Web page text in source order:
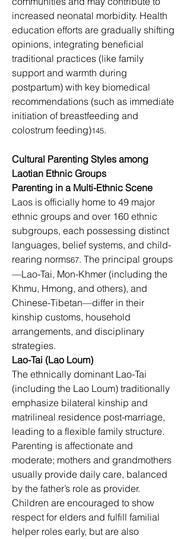
increased neonatal morbidity. Health
education efforts are gradually shifting
opinions, integrating beneficial
traditional practices (like family
support and warmth during
postpartum) with key biomedical
recommendations (such as immediate
initiation of breastfeeding and
colostrum feeding)145.
Cultural Parenting Styles among
Laotian Ethnic Groups
Parenting in a Multi-Ethnic Scene
Laos is officially home to 49 major
ethnic groups and over 160 ethnic
subgroups, each possessing distinct
languages, belief systems, and child-
rearing norms67. The principal groups
—Lao-Tai, Mon-Khmer (including the
Khmu, Hmong, and others), and
Chinese-Tibetan—differ in their
kinship customs, household
arrangements, and disciplinary
strategies.
Lao-Tai (Lao Loum)
The ethnically dominant Lao-Tai
(including the Lao Loum) traditionally
emphasize bilateral kinship and
matrilineal residence post-marriage,
leading to a flexible family structure.
Parenting is affectionate and
moderate; mothers and grandmothers
usually provide daily care, balanced
by the father’s role as provider.
Children are encouraged to show
respect for elders and fulfill familial
helper roles early, but are also